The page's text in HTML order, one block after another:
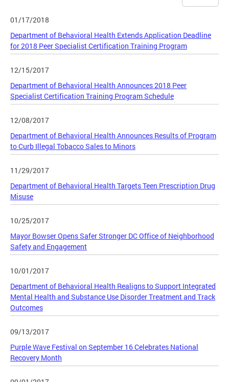
01/17/2018
Department of Behavioral Health Extends Application Deadline
for 2018 Peer Specialist Certification Training Program
12/15/2017
Department of Behavioral Health Announces 2018 Peer
Specialist Certification Training Program Schedule
12/08/2017
Department of Behavioral Health Announces Results of Program
to Curb Illegal Tobacco Sales to Minors
11/29/2017
Department of Behavioral Health Targets Teen Prescription Drug
Misuse
10/25/2017
Mayor Bowser Opens Safer Stronger DC Office of Neighborhood
Safety and Engagement
10/01/2017
Department of Behavioral Health Realigns to Support Integrated
Mental Health and Substance Use Disorder Treatment and Track
Outcomes
09/13/2017
Purple Wave Festival on September 16 Celebrates National
Recovery Month